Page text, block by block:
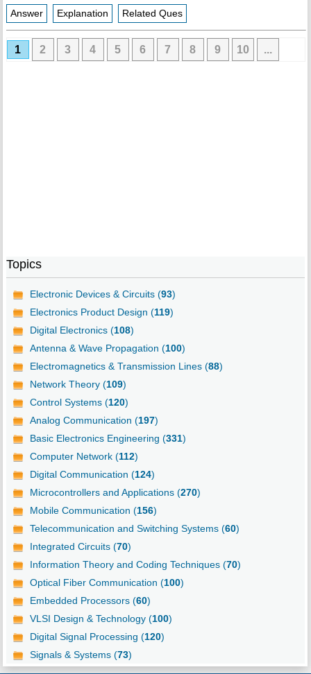
Answer Explanation Related Ques
1 2 3 4 5 6 7 8 9 10 ...
Topics
Electronic Devices & Circuits (93)
Electronics Product Design (119)
Digital Electronics (108)
Antenna & Wave Propagation (100)
Electromagnetics & Transmission Lines (88)
Network Theory (109)
Control Systems (120)
Analog Communication (197)
Basic Electronics Engineering (331)
Computer Network (112)
Digital Communication (124)
Microcontrollers and Applications (270)
Mobile Communication (156)
Telecommunication and Switching Systems (60)
Integrated Circuits (70)
Information Theory and Coding Techniques (70)
Optical Fiber Communication (100)
Embedded Processors (60)
VLSI Design & Technology (100)
Digital Signal Processing (120)
Signals & Systems (73)